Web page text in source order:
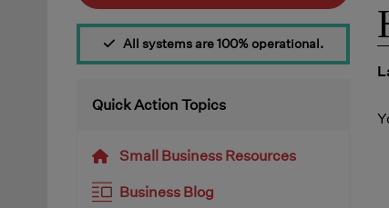
All systems are 100% operational.
Quick Action Topics
Small Business Resources
Business Blog